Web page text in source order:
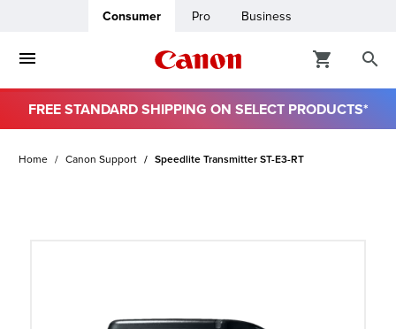
Consumer Pro Business
FREE STANDARD SHIPPING ON SELECT PRODUCTS*
Home Canon Support Speedlite Transmitter ST-E3-RT